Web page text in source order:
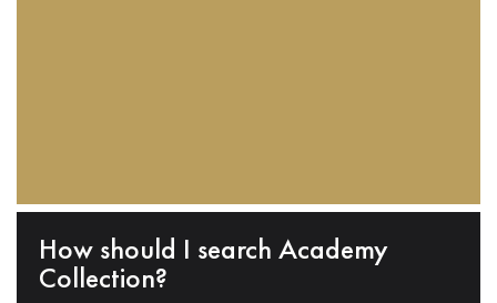
How should I search Academy
Collection?